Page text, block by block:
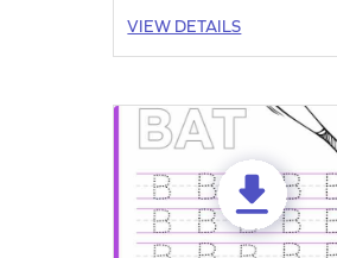
VIEW DETAILS